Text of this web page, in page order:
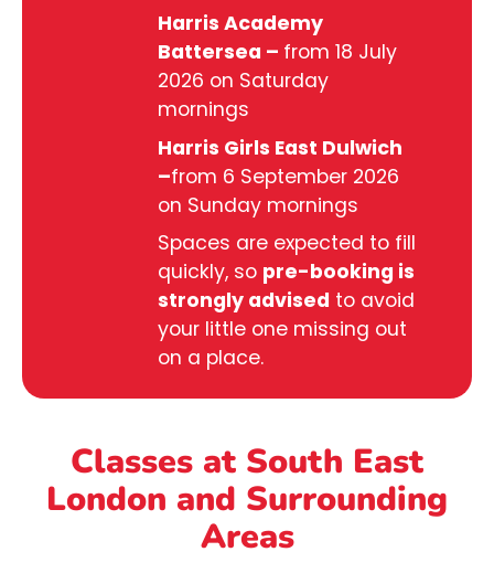
Harris Academy
Battersea – from 18 July
2026 on Saturday
mornings
Harris Girls East Dulwich
–from 6 September 2026
on Sunday mornings
Spaces are expected to fill
quickly, so pre-booking is
strongly advised to avoid
your little one missing out
on a place.
Classes at South East
London and Surrounding
Areas